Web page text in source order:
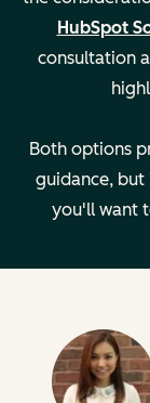
Managing
multiple
Developing
playbooks
Key Details
HubSpot
consultation
Both options
guidance,
you'll want